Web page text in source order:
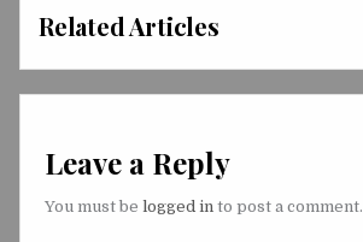
Related Articles
Leave a Reply
You must be logged in to post a comment.